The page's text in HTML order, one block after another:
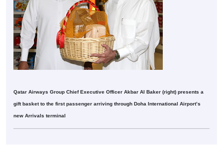
Qatar Airways Group Chief Executive Officer Akbar Al Baker (right) presents a
gift basket to the first passenger arriving through Doha International Airport’s
new Arrivals terminal